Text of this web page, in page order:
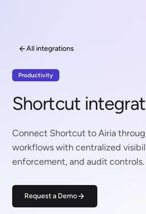
All integrations
Productivity
Shortcut
Connect Shortcut to Airia
workflows with centralized
enforcement, and audit controls.
Request a Demo